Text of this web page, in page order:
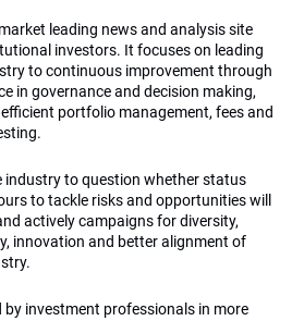
leading news and analysis site
investors. It focuses on leading
to continuous improvement through
in governance and decision making,
portfolio management, fees and
industry to question whether status
to tackle risks and opportunities will
actively campaigns for diversity,
innovation and better alignment of
investment professionals in more